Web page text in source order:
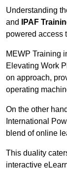
Understanding
and
IPAF
powered access
MEWP Training
Elevating Work
on approach,
operating
On the other
International
blend of online
This duality
interactive